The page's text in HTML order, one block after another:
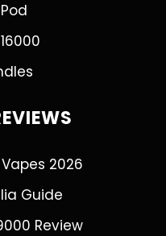
2026
Guide
Review